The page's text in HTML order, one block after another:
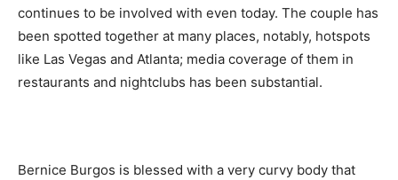
continues to be involved with even today. The couple has
been spotted together at many places, notably, hotspots
like Las Vegas and Atlanta; media coverage of them in
restaurants and nightclubs has been substantial.
Bernice Burgos is blessed with a very curvy body that